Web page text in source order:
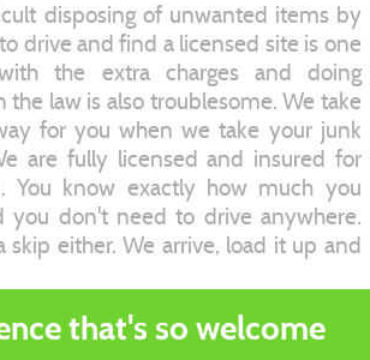
disposing of unwanted items by
drive and find a licensed site is one
the extra charges and doing
law is also troublesome. We take
for you when we take your junk
are fully licensed and insured for
You know exactly how much you
you don't need to drive anywhere.
skip either. We arrive, load it up and
that's so welcome